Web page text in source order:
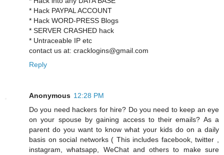
* Hack PAYPAL ACCOUNT
* Hack WORD-PRESS Blogs
* SERVER CRASHED hack
* Untraceable IP etc
contact us at: cracklogins@gmail.com
Reply
Anonymous 12:28 PM
Do you need hackers for hire? Do you need to keep an eye
on your spouse by gaining access to their emails? As a
parent do you want to know what your kids do on a daily
basis on social networks ( This includes facebook, twitter ,
instagram, whatsapp, WeChat and others to make sure